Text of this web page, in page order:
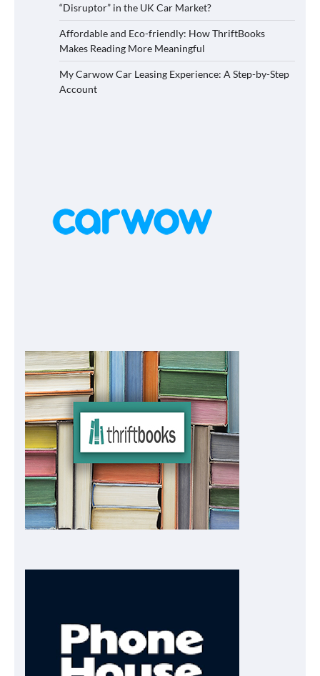
“Disruptor” in the UK Car Market?
Affordable and Eco-friendly: How ThriftBooks
Makes Reading More Meaningful
My Carwow Car Leasing Experience: A Step-by-Step
Account